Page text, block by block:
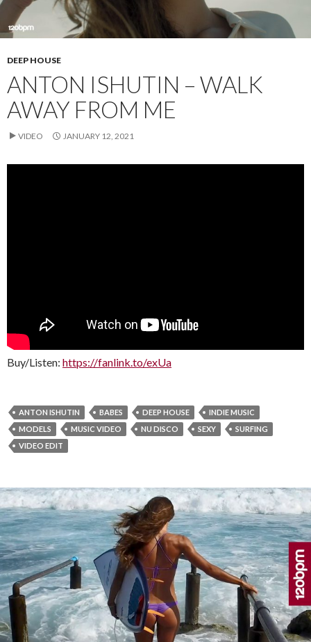
DEEP HOUSE
ANTON ISHUTIN – WALK
AWAY FROM ME
VIDEO JANUARY 12, 2021
Buy/Listen: https://fanlink.to/exUa
ANTON ISHUTIN BABES DEEP HOUSE
INDIE MUSIC
MODELS
MUSIC VIDEO NU DISCO SEXY
SURFING
VIDEO EDIT